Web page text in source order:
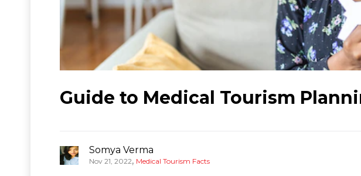
Guide to Medical Tourism
Somya Verma
Nov 21, 2022, Medical Tourism Facts